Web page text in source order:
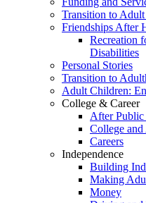
Transition to
Friendships After
Recreation
Disabilities
Personal Stories
Transition to
Adult Children:
College & Career
After Public
College
Careers
Independence
Building
Making
Money